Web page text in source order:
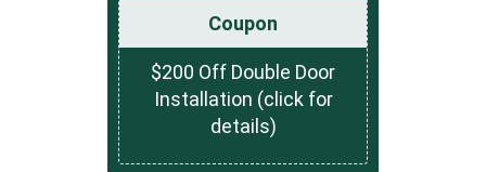
Coupon
$200 Off Double Door
Installation (click for
details)